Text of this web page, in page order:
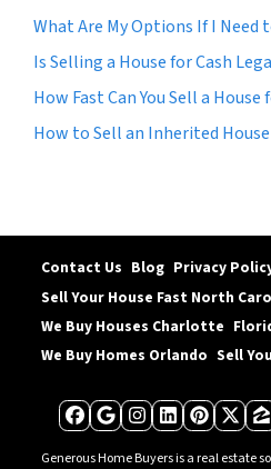
What Are My Options If I Need
Is Selling a House for Cash
How Fast Can You Sell a
How to Sell an Inherited
Contact Us Blog Privacy
Sell Your House Fast North
We Buy Houses Charlotte
We Buy Homes Orlando Sell
Facebook
Google
Instagram
Generous Home Buyers is a real estate